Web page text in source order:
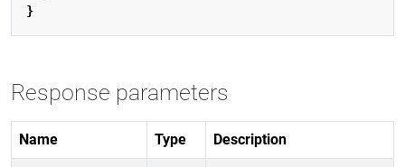
}
Response parameters
Name Type Description